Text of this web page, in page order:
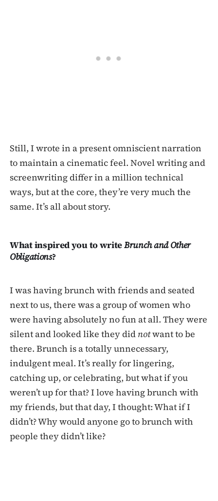
Still, I wrote in a present omniscient narration
to maintain a cinematic feel. Novel writing and
screenwriting differ in a million technical
ways, but at the core, they’re very much the
same. It’s all about story.
What inspired you to writeBrunch and Other
Obligations?
I was having brunch with friends and seated
next to us, there was a group of women who
were having absolutely no fun at all. They were
silent and looked like they did notwant to be
there. Brunch is a totally unnecessary,
indulgent meal. It’s really for lingering,
catching up, or celebrating, but what if you
weren’t up for that? I love having brunch with
my friends, but that day, I thought: What if I
didn’t? Why would anyone go to brunch with
people they didn’t like?